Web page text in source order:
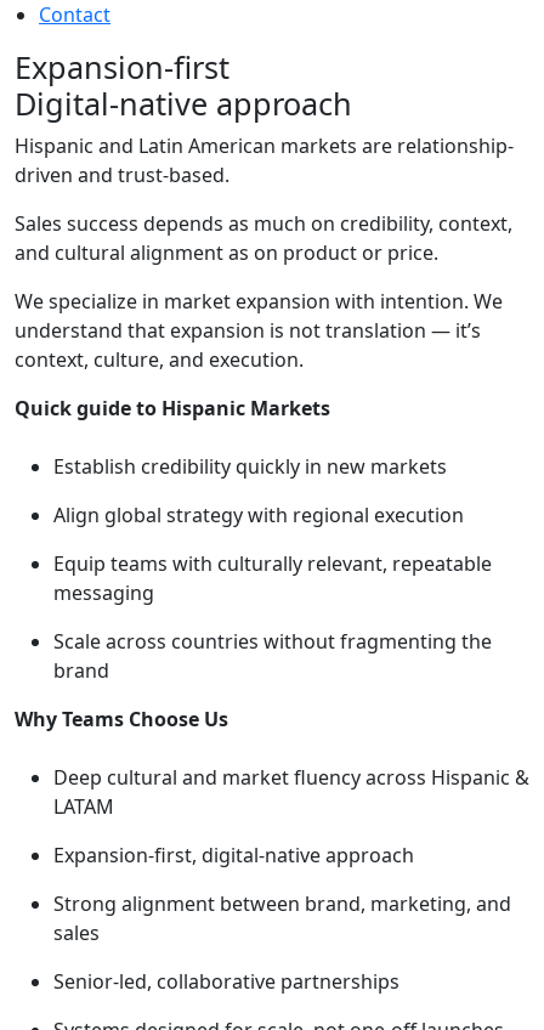
Contact
Expansion-first
Digital-native approach
Hispanic and Latin American markets are relationship-
driven and trust-based.
Sales success depends as much on credibility, context,
and cultural alignment as on product or price.
We specialize in market expansion with intention. We
understand that expansion is not translation — it’s
context, culture, and execution.
Quick guide to Hispanic Markets
Establish credibility quickly in new markets
Align global strategy with regional execution
Equip teams with culturally relevant, repeatable
messaging
Scale across countries without fragmenting the
brand
Why Teams Choose Us
Deep cultural and market fluency across Hispanic &
LATAM
Expansion-first, digital-native approach
Strong alignment between brand, marketing, and
sales
Senior-led, collaborative partnerships